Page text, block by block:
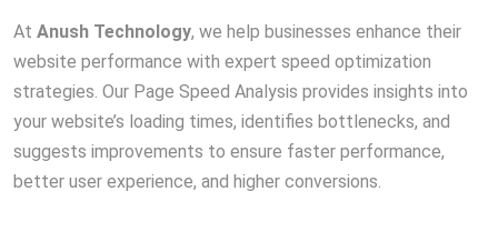
At Anush Technology, we help businesses enhance their
website performance with expert speed optimization
strategies. Our Page Speed Analysis provides insights into
your website’s loading times, identifies bottlenecks, and
suggests improvements to ensure faster performance,
better user experience, and higher conversions.